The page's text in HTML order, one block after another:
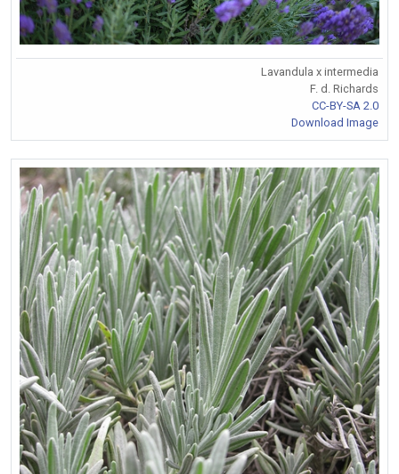
Lavandula x intermedia
F. d. Richards
CC-BY-SA 2.0
Download Image